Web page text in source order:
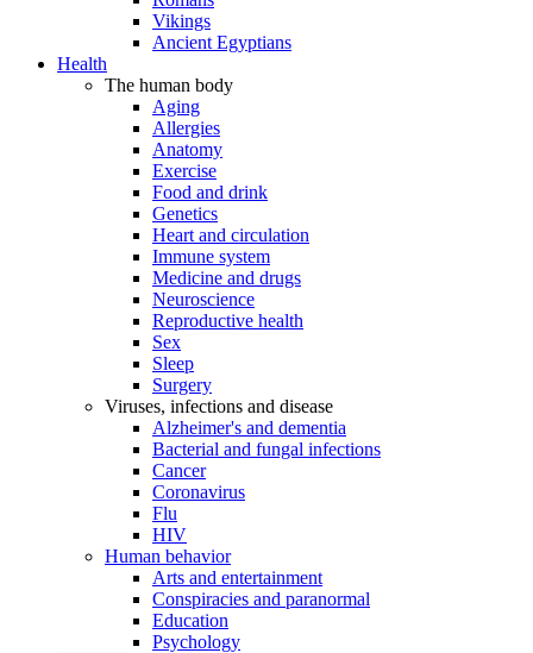
Vikings
Ancient Egyptians
Health
The human body
Aging
Allergies
Anatomy
Exercise
Food and drink
Genetics
Heart and circulation
Immune system
Medicine and drugs
Neuroscience
Reproductive health
Sex
Sleep
Surgery
Viruses, infections and disease
Alzheimer's and dementia
Bacterial and fungal infections
Cancer
Coronavirus
Flu
HIV
Human behavior
Arts and entertainment
Conspiracies and paranormal
Education
Psychology